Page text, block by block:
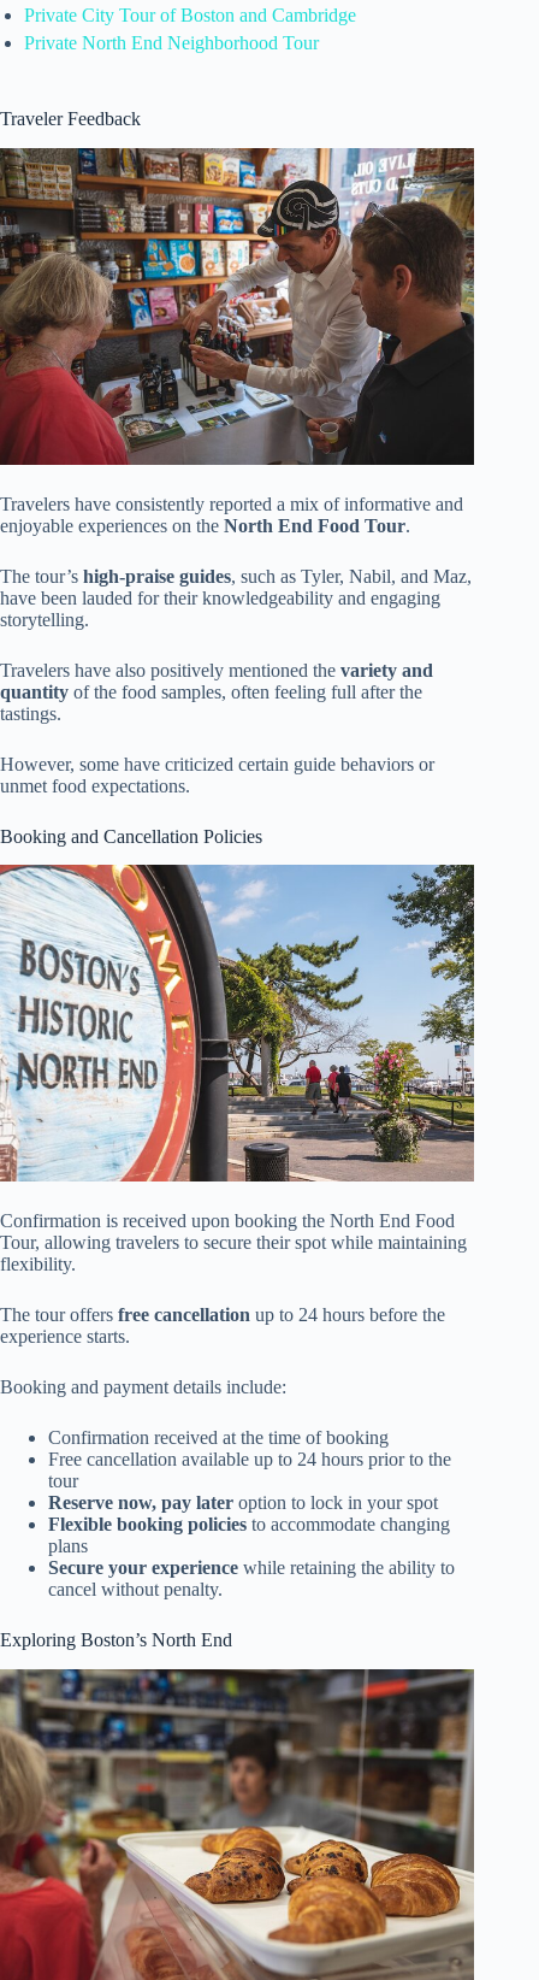
Private City Tour of Boston and Cambridge
Private North End Neighborhood Tour
Traveler Feedback
Travelers have consistently reported a mix of informative and
enjoyable experiences on the North End Food Tour.
The tour’s high-praise guides, such as Tyler, Nabil, and Maz,
have been lauded for their knowledgeability and engaging
storytelling.
Travelers have also positively mentioned the variety and
quantity of the food samples, often feeling full after the
tastings.
However, some have criticized certain guide behaviors or
unmet food expectations.
Booking and Cancellation Policies
Confirmation is received upon booking the North End Food
Tour, allowing travelers to secure their spot while maintaining
flexibility.
The tour offers free cancellation up to 24 hours before the
experience starts.
Booking and payment details include:
Confirmation received at the time of booking
Free cancellation available up to 24 hours prior to the
tour
Reserve now, pay later option to lock in your spot
Flexible booking policies to accommodate changing
plans
Secure your experience while retaining the ability to
cancel without penalty.
Exploring Boston’s North End